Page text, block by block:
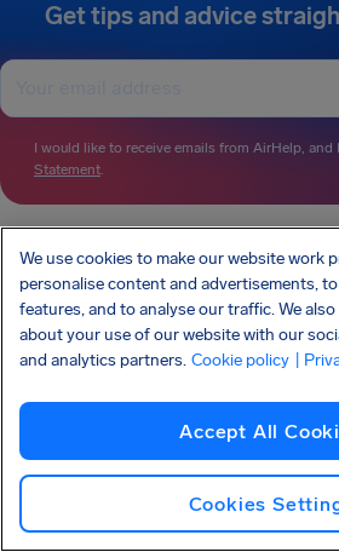
Get tips and advice
I would like to receive emails from AirHelp, and
Statement.
AirHelp is a part of the Association of Passenger
mission is to promote and protect passengers’ rights.
AIRHELP HAS BEEN
KNOW YOUR RIGHTS
OUR PRODUCTS
PARTNERSHIPS
We use cookies to make our website work
personalise content and advertisements,
features, and to analyse our traffic. We
about your use of our website with our
and analytics partners. Cookie policy |
Accept All
Cookies